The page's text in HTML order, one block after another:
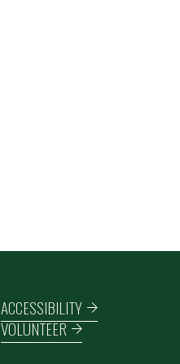
Footer
ACCESSIBILITY
VOLUNTEER